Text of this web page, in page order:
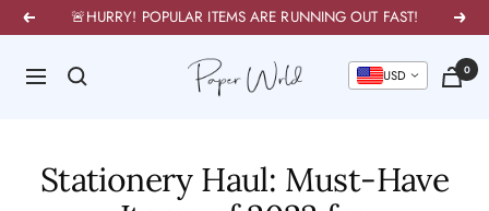
Skip
content
Previous🚨HURRY! POPULAR ITEMS ARE RUNNING OUT FAST! Next
Navigation PaperWrld 0
Stationery Haul: Must-Have